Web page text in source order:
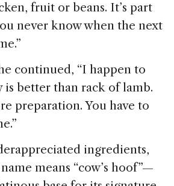
fruit or beans. It’s part
never know when the next
continued, “I happen to
better than rack of lamb.
preparation. You have to
ingredients,
means “cow’s hoof”—